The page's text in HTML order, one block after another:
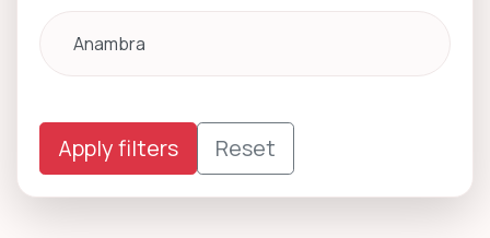
Apply filters Reset